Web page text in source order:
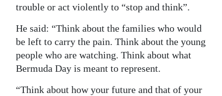
trouble or act violently to “stop and think”.
He said: “Think about the families who would
be left to carry the pain. Think about the young
people who are watching. Think about what
Bermuda Day is meant to represent.
“Think about how your future and that of your